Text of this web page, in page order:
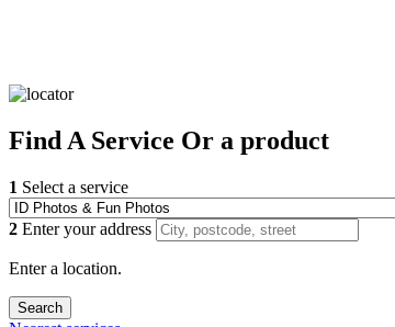
Find A Service Or a product
1 Select a service
2 Enter your address
Enter a location.